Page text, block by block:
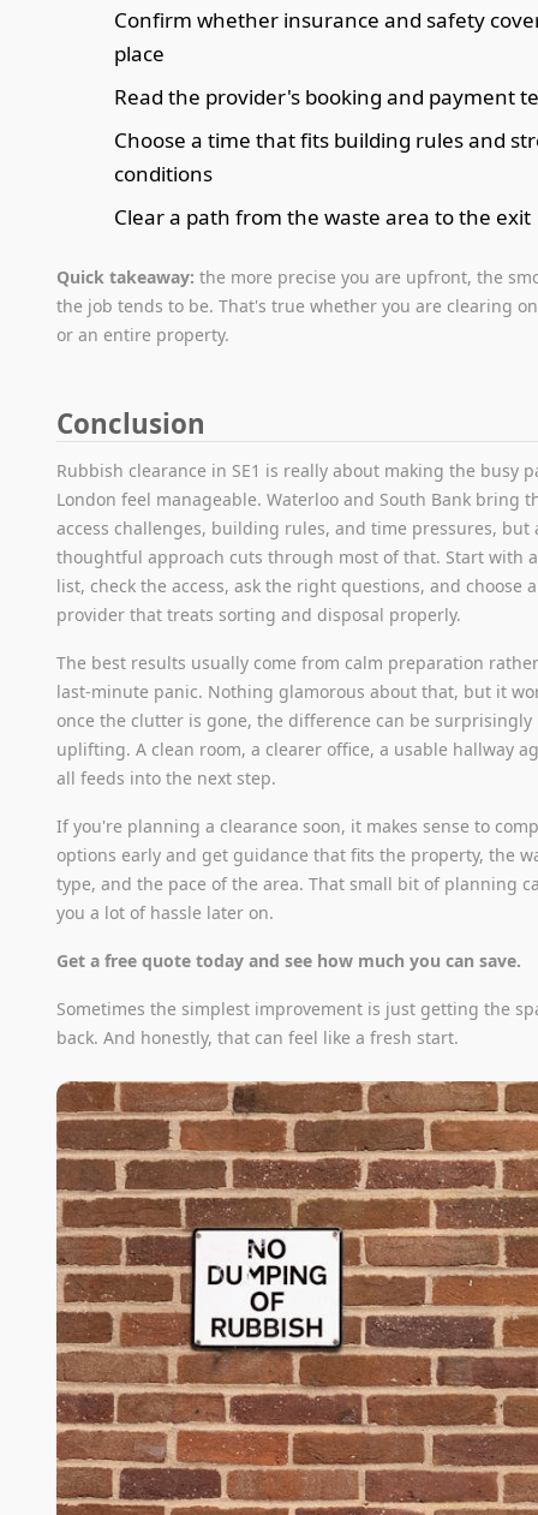
Confirm whether insurance and safety
place
Read the provider's booking and payment
Choose a time that fits building rules and
conditions
Clear a path from the waste area to the exit
Quick takeaway: the more precise you are upfront, the
the job tends to be. That's true whether you are clearing
or an entire property.
Conclusion
Rubbish clearance in SE1 is really about making the busy
London feel manageable. Waterloo and South Bank bring
access challenges, building rules, and time pressures, but
thoughtful approach cuts through most of that. Start with
list, check the access, ask the right questions, and choose a
provider that treats sorting and disposal properly.
The best results usually come from calm preparation
last-minute panic. Nothing glamorous about that, but it
once the clutter is gone, the difference can be surprisingly
uplifting. A clean room, a clearer office, a usable hallway
all feeds into the next step.
If you're planning a clearance soon, it makes sense to
options early and get guidance that fits the property, the
type, and the pace of the area. That small bit of planning
you a lot of hassle later on.
Get a free quote today and see how much you can save.
Sometimes the simplest improvement is just getting the
back. And honestly, that can feel like a fresh start.